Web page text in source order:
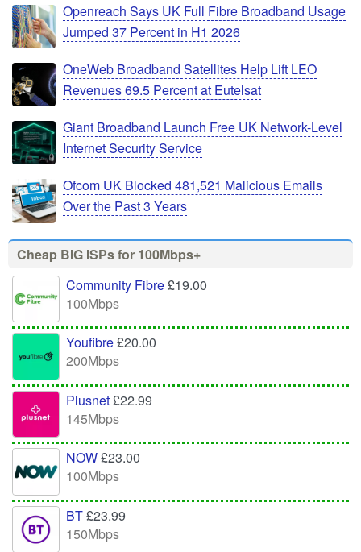
Openreach Says UK Full Fibre Broadband Usage
Jumped 37 Percent in H1 2026
OneWeb Broadband Satellites Help Lift LEO
Revenues 69.5 Percent at Eutelsat
Giant Broadband Launch Free UK Network-Level
Internet Security Service
Ofcom UK Blocked 481,521 Malicious Emails
Over the Past 3 Years
Cheap BIG ISPs for 100Mbps+
Community Fibre£19.00
100Mbps
Youfibre£20.00
200Mbps
Plusnet£22.99
145Mbps
NOW£23.00
100Mbps
BT£23.99
150Mbps